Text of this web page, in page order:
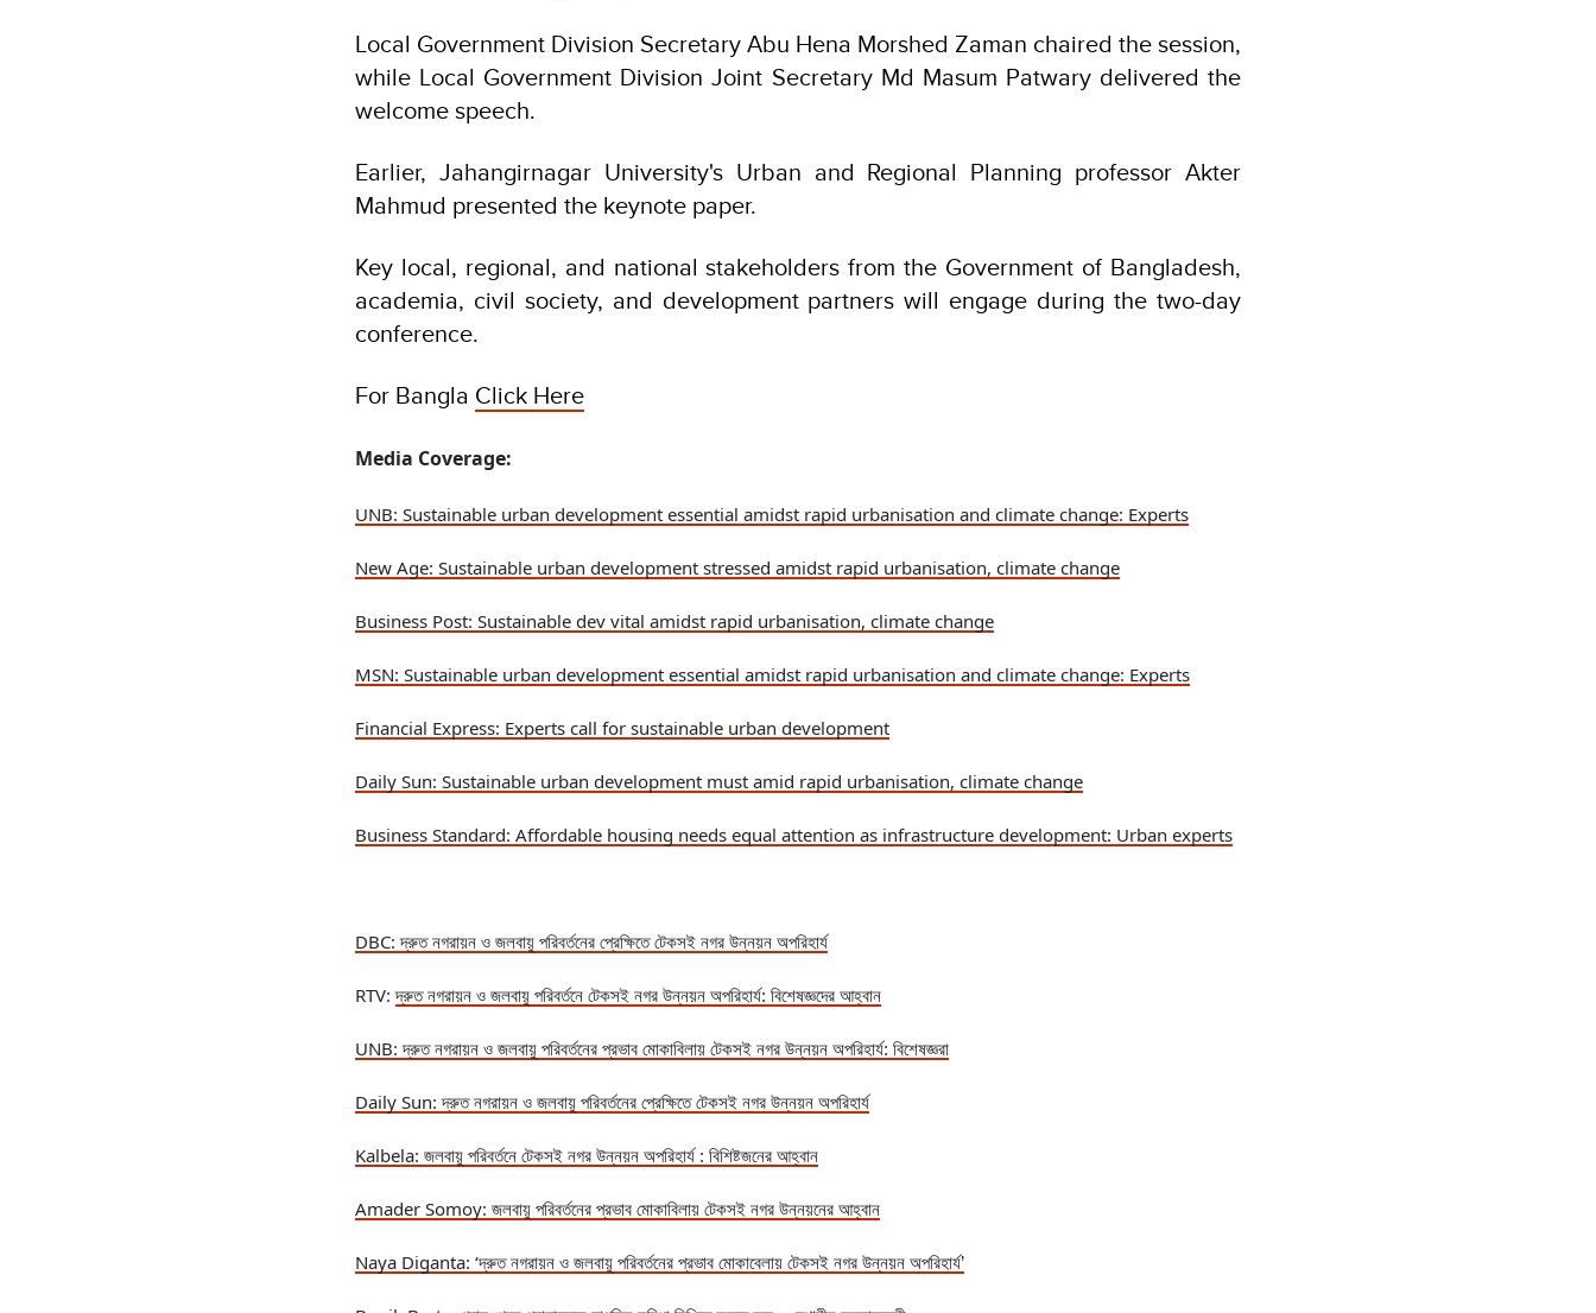
Local Government Division Secretary Abu Hena Morshed Zaman chaired the session,
while Local Government Division Joint Secretary Md Masum Patwary delivered the
welcome speech.
Earlier, Jahangirnagar University's Urban and Regional Planning professor Akter
Mahmud presented the keynote paper.
Key local, regional, and national stakeholders from the Government of Bangladesh,
academia, civil society, and development partners will engage during the two-day
conference.
For Bangla Click Here
Media Coverage:
UNB: Sustainable urban development essential amidst rapid urbanisation and climate change: Experts
New Age: Sustainable urban development stressed amidst rapid urbanisation, climate change
Business Post: Sustainable dev vital amidst rapid urbanisation, climate change
MSN: Sustainable urban development essential amidst rapid urbanisation and climate change: Experts
Financial Express: Experts call for sustainable urban development
Daily Sun: Sustainable urban development must amid rapid urbanisation, climate change
Business Standard: Affordable housing needs equal attention as infrastructure development: Urban experts
DBC:দ্রুত নগরায়ন ও জলবায়ু পরিবর্তনের প্রেক্ষিতে টেকসই নগর উন্নয়ন অপরিহার্য
RTV:দ্রুত নগরায়ন ও জলবায়ু পরিবর্তনে টেকসই নগর উন্নয়ন অপরিহার্য: বিশেষজ্ঞদের আহ্বান
UNB:দ্রুত নগরায়ন ও জলবায়ু পরিবর্তনের প্রভাব মোকাবিলায় টেকসই নগর উন্নয়ন অপরিহার্য: বিশেষজ্ঞরা
Daily Sun:দ্রুত নগরায়ন ও জলবায়ু পরিবর্তনের প্রেক্ষিতে টেকসই নগর উন্নয়ন অপরিহার্য
Kalbela: জলবায়ু পরিবর্তনে টেকসই নগর উন্নয়ন অপরিহার্য : বিশিষ্টজনের আহ্বান
Amader Somoy: জলবায়ু পরিবর্তনের প্রভাব মোকাবিলায় টেকসই নগর উন্নয়নের আহ্বান
Naya Diganta: ‘দ্রুত নগরায়ন ও জলবায়ু পরিবর্তনের প্রভাব মোকাবেলায় টেকসই নগর উন্নয়ন অপরিহার্য’